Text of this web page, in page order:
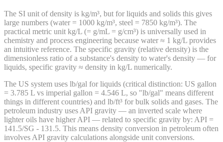
The SI unit of density is kg/m³, but for liquids and solids this gives
large numbers (water = 1000 kg/m³, steel = 7850 kg/m³). The
practical metric unit kg/L (= g/mL = g/cm³) is universally used in
chemistry and process engineering because water ≈ 1 kg/L provides
an intuitive reference. The specific gravity (relative density) is the
dimensionless ratio of a substance's density to water's density — for
liquids, specific gravity ≈ density in kg/L numerically.
The US system uses lb/gal for liquids (critical distinction: US gallon
= 3.785 L vs imperial gallon = 4.546 L, so "lb/gal" means different
things in different countries) and lb/ft³ for bulk solids and gases. The
petroleum industry uses API gravity — an inverted scale where
lighter oils have higher API — related to specific gravity by: API =
141.5/SG - 131.5. This means density conversion in petroleum often
involves API gravity calculations alongside unit conversions.